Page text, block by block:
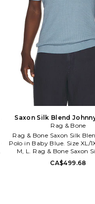
Saxon Silk Blend
Baby Blue. Size L.
Rag & Bone
Rag & Bone Saxon Silk
Polo in Baby Blue. Size XL/
M, L. Rag & Bone Saxon
Johnny Polo in Baby Blue.
55% silk 45% cotton.
CA$499.68